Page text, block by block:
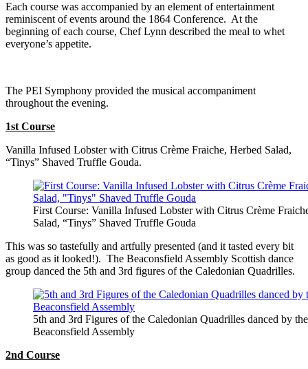
Each course was accompanied by an element of entertainment
reminiscent of events around the 1864 Conference. At the
beginning of each course, Chef Lynn described the meal to whet
everyone’s appetite.
The PEI Symphony provided the musical accompaniment
throughout the evening.
1st Course
Vanilla Infused Lobster with Citrus Crème Fraiche, Herbed Salad,
“Tinys” Shaved Truffle Gouda.
First Course: Vanilla Infused Lobster with Citrus Crème
Salad, “Tinys” Shaved Truffle Gouda
This was so tastefully and artfully presented (and it tasted every bit
as good as it looked!). The Beaconsfield Assembly Scottish dance
group danced the 5th and 3rd figures of the Caledonian Quadrilles.
5th and 3rd Figures of the Caledonian Quadrilles danced by the
Beaconsfield Assembly
2nd Course